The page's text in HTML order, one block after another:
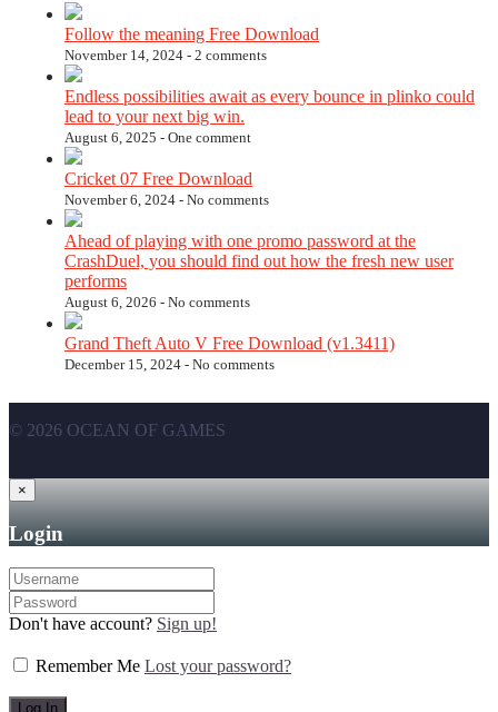
Follow the meaning Free Download
November 14, 2024 - 2 comments
Endless possibilities await as every bounce in plinko could
lead to your next big win.
August 6, 2025 - One comment
Cricket 07 Free Download
November 6, 2024 - No comments
Ahead of playing with one promo password at the
CrashDuel, you should find out how the fresh new user
performs
August 6, 2026 - No comments
Grand Theft Auto V Free Download (v1.3411)
December 15, 2024 - No comments
© 2026 OCEAN OF GAMES
×
Login
Don't have account? Sign up!
Remember Me Lost your password?